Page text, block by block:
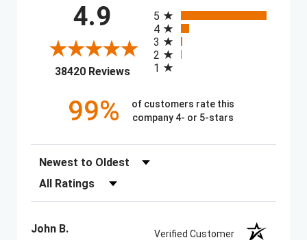
4.9
38420 Reviews(opens in a new tab)
5
4
3
2
1
99%
of customers rate this
company 4- or 5-stars
Sort Reviews
Filter Reviews by Rating
John B. Verified Customer